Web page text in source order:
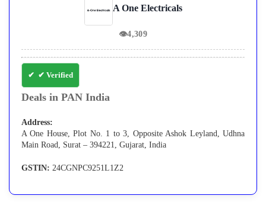
A One Electricals
👁4,309
✔ Verified
Deals in PAN India
Address:
A One House, Plot No. 1 to 3, Opposite Ashok Leyland, Udhna
Main Road, Surat – 394221, Gujarat, India
GSTIN: 24CGNPC9251L1Z2